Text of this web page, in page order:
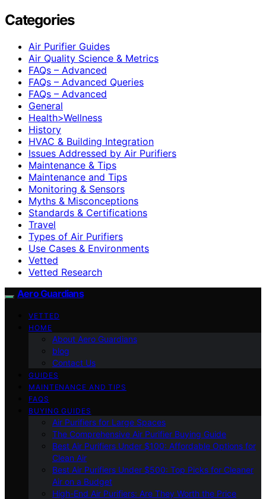
Categories
Air Purifier Guides
Air Quality Science & Metrics
FAQs – Advanced
FAQs – Advanced Queries
FAQs – Advanced
General
Health>Wellness
History
HVAC & Building Integration
Issues Addressed by Air Purifiers
Maintenance & Tips
Maintenance and Tips
Monitoring & Sensors
Myths & Misconceptions
Standards & Certifications
Travel
Types of Air Purifiers
Use Cases & Environments
Vetted
Vetted Research
Aero Guardians
VETTED
HOME
About Aero Guardians
blog
Contact Us
GUIDES
MAINTENANCE AND TIPS
FAQS
BUYING GUIDES
Air Purifiers for Large Spaces
The Comprehensive Air Purifier Buying Guide
Best Air Purifiers Under $100: Affordable Options for
Clean Air
Best Air Purifiers Under $500: Top Picks for Cleaner
Air on a Budget
High-End Air Purifiers: Are They Worth the Price